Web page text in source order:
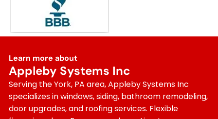
Learn more about
Appleby Systems Inc
Serving the York, PA area, Appleby Systems Inc
specializes in windows, siding, bathroom remodeling,
door upgrades, and roofing services. Flexible